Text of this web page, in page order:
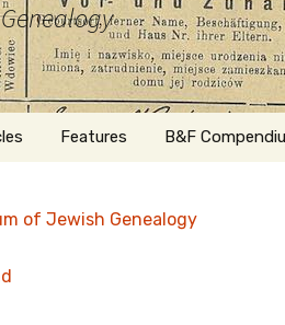
Features B&F
of Jewish Genealogy